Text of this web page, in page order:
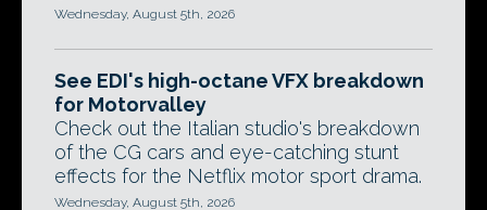
Wednesday, August 5th, 2026
See EDI's high-octane VFX breakdown
for Motorvalley
Check out the Italian studio's breakdown
of the CG cars and eye-catching stunt
effects for the Netflix motor sport drama.
Wednesday, August 5th, 2026